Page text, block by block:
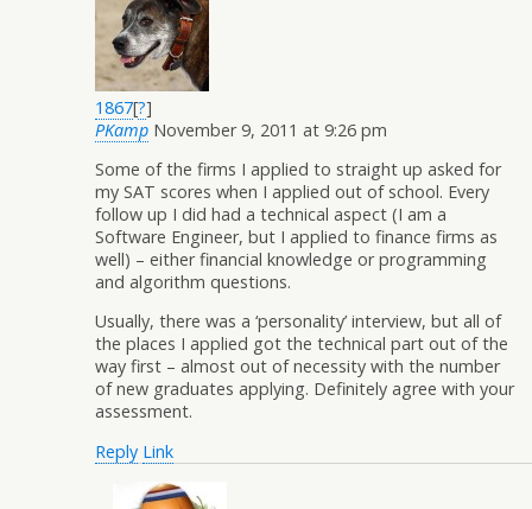
1867[?]
PKamp November 9, 2011 at 9:26 pm
Some of the firms I applied to straight up asked for
my SAT scores when I applied out of school. Every
follow up I did had a technical aspect (I am a
Software Engineer, but I applied to finance firms as
well) – either financial knowledge or programming
and algorithm questions.
Usually, there was a ‘personality’ interview, but all of
the places I applied got the technical part out of the
way first – almost out of necessity with the number
of new graduates applying. Definitely agree with your
assessment.
Reply Link